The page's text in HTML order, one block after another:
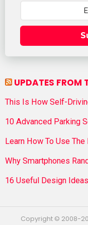
UPDATES FROM
This Is How Self-
10 Advanced Parking
Learn How To Use
Why Smartphones
16 Useful Design
Copyright © 2008-